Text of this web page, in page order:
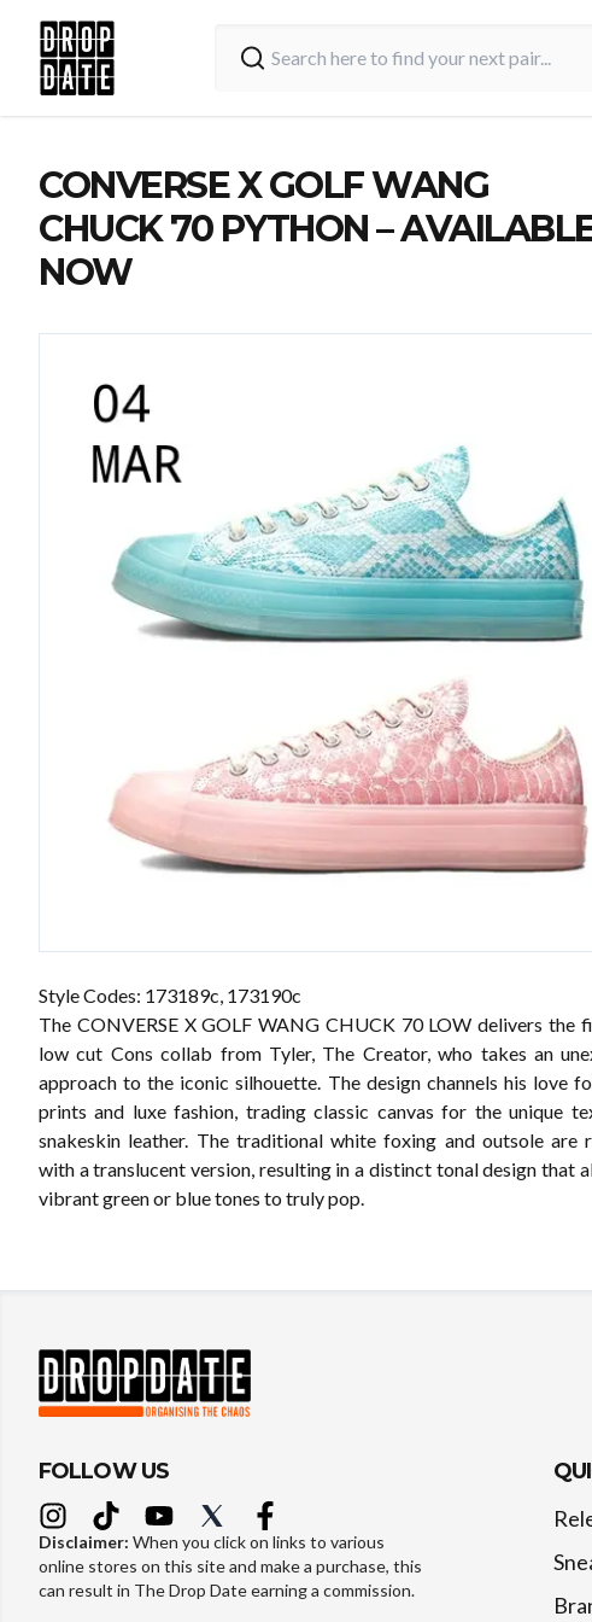
CONVERSE X GOLF WANG
CHUCK 70 PYTHON –
NOW
Style Codes: 173189c, 173190c
The CONVERSE X GOLF WANG CHUCK 70 LOW delivers the
low cut Cons collab from Tyler, The Creator, who takes an
approach to the iconic silhouette. The design channels his love
prints and luxe fashion, trading classic canvas for the unique
snakeskin leather. The traditional white foxing and outsole are
with a translucent version, resulting in a distinct tonal design that
vibrant green or blue tones to truly pop.
FOLLOW US
Disclaimer: When you click on links to various
online stores on this site and make a purchase, this
can result in The Drop Date earning a commission.